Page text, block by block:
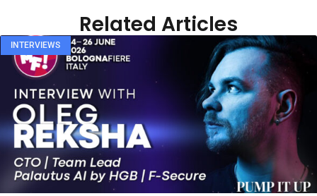
Related Articles
INTERVIEWS